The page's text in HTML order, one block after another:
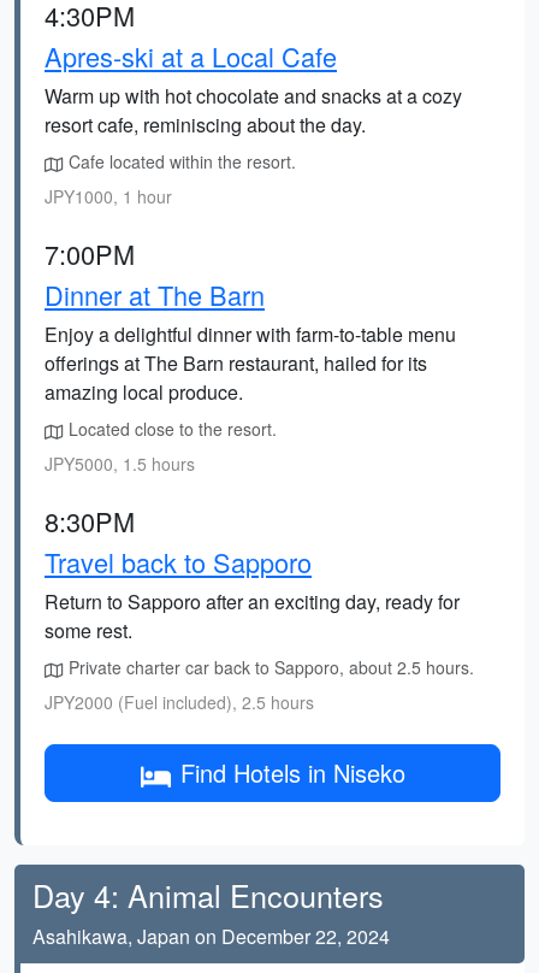
4:30PM
Apres-ski at a Local Cafe
Warm up with hot chocolate and snacks at a cozy
resort cafe, reminiscing about the day.
Cafe located within the resort.
JPY1000, 1 hour
7:00PM
Dinner at The Barn
Enjoy a delightful dinner with farm-to-table menu
offerings at The Barn restaurant, hailed for its
amazing local produce.
Located close to the resort.
JPY5000, 1.5 hours
8:30PM
Travel back to Sapporo
Return to Sapporo after an exciting day, ready for
some rest.
Private charter car back to Sapporo, about 2.5 hours.
JPY2000 (Fuel included), 2.5 hours
Find Hotels in Niseko
Day 4: Animal Encounters
Asahikawa, Japan on December 22, 2024